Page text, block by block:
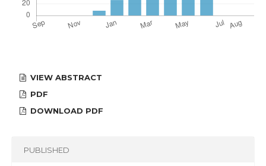
VIEW ABSTRACT
PDF
DOWNLOAD PDF
PUBLISHED